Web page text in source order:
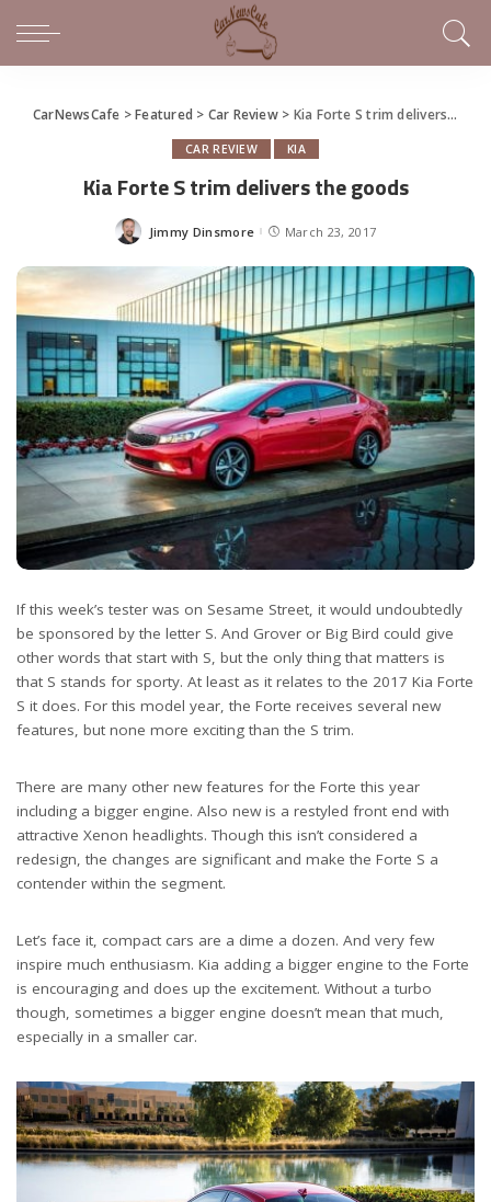
CarNewsCafe >Featured > Car Review> Kia Forte S trim delivers the goods
CAR REVIEW KIA
Kia Forte S trim delivers the goods
Posted
Jimmy Dinsmore March 23, 2017
If this week’s tester was on Sesame Street, it would undoubtedly
be sponsored by the letter S. And Grover or Big Bird could give
other words that start with S, but the only thing that matters is
that S stands for sporty. At least as it relates to the 2017 Kia Forte
S it does. For this model year, the Forte receives several new
features, but none more exciting than the S trim.
There are many other new features for the Forte this year
including a bigger engine. Also new is a restyled front end with
attractive Xenon headlights. Though this isn’t considered a
redesign, the changes are significant and make the Forte S a
contender within the segment.
Let’s face it, compact cars are a dime a dozen. And very few
inspire much enthusiasm. Kia adding a bigger engine to the Forte
is encouraging and does up the excitement. Without a turbo
though, sometimes a bigger engine doesn’t mean that much,
especially in a smaller car.